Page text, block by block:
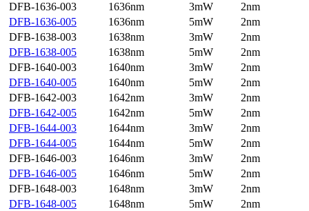
DFB-1636-003
1636nm 3mW
2nm
DFB-1636-005
1636nm 5mW
2nm
DFB-1638-003
1638nm 3mW
2nm
DFB-1638-005
1638nm 5mW
2nm
DFB-1640-003
1640nm 3mW
2nm
DFB-1640-005
1640nm 5mW
2nm
DFB-1642-003
1642nm 3mW
2nm
DFB-1642-005
1642nm 5mW
2nm
DFB-1644-003
1644nm 3mW
2nm
DFB-1644-005
1644nm 5mW
2nm
DFB-1646-003
1646nm 3mW
2nm
DFB-1646-005
1646nm 5mW
2nm
DFB-1648-003
1648nm 3mW
2nm
DFB-1648-005
1648nm 5mW
2nm